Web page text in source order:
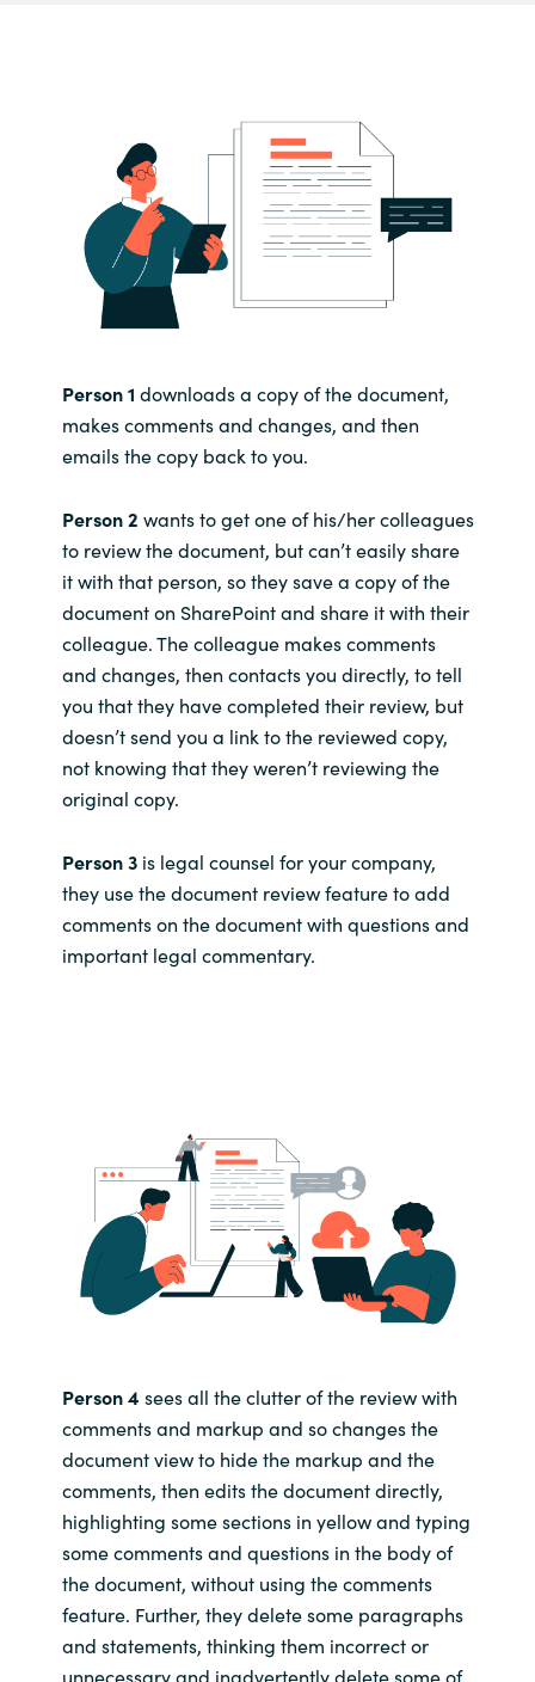
Person 1 downloads a copy of the document,
makes comments and changes, and then
emails the copy back to you.
Person 2 wants to get one of his/her colleagues
to review the document, but can’t easily share
it with that person, so they save a copy of the
document on SharePoint and share it with their
colleague. The colleague makes comments
and changes, then contacts you directly, to tell
you that they have completed their review, but
doesn’t send you a link to the reviewed copy,
not knowing that they weren’t reviewing the
original copy.
Person 3is legal counsel for your company,
they use the document review feature to add
comments on the document with questions and
important legal commentary.
Person 4 sees all the clutter of the review with
comments and markup and so changes the
document view to hide the markup and the
comments, then edits the document directly,
highlighting some sections in yellow and typing
some comments and questions in the body of
the document, without using the comments
feature. Further, they delete some paragraphs
and statements, thinking them incorrect or
unnecessary and inadvertently delete some of